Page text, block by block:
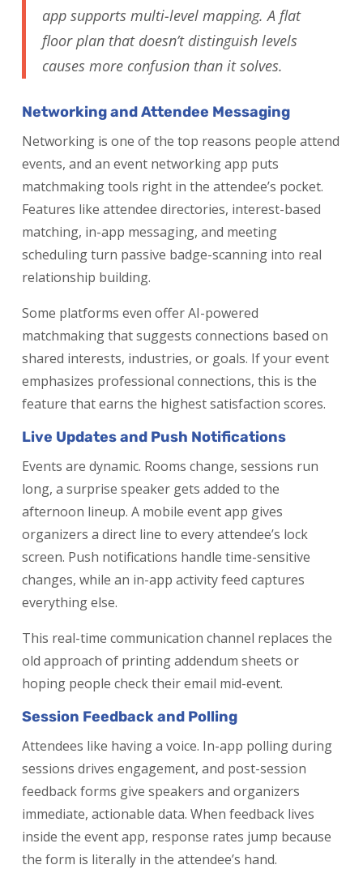
app supports multi-level mapping. A flat
floor plan that doesn’t distinguish levels
causes more confusion than it solves.
Networking and Attendee Messaging
Networking is one of the top reasons people attend
events, and an event networking app puts
matchmaking tools right in the attendee’s pocket.
Features like attendee directories, interest-based
matching, in-app messaging, and meeting
scheduling turn passive badge-scanning into real
relationship building.
Some platforms even offer AI-powered
matchmaking that suggests connections based on
shared interests, industries, or goals. If your event
emphasizes professional connections, this is the
feature that earns the highest satisfaction scores.
Live Updates and Push Notifications
Events are dynamic. Rooms change, sessions run
long, a surprise speaker gets added to the
afternoon lineup. A mobile event app gives
organizers a direct line to every attendee’s lock
screen. Push notifications handle time-sensitive
changes, while an in-app activity feed captures
everything else.
This real-time communication channel replaces the
old approach of printing addendum sheets or
hoping people check their email mid-event.
Session Feedback and Polling
Attendees like having a voice. In-app polling during
sessions drives engagement, and post-session
feedback forms give speakers and organizers
immediate, actionable data. When feedback lives
inside the event app, response rates jump because
the form is literally in the attendee’s hand.